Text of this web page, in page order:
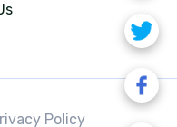
Policy